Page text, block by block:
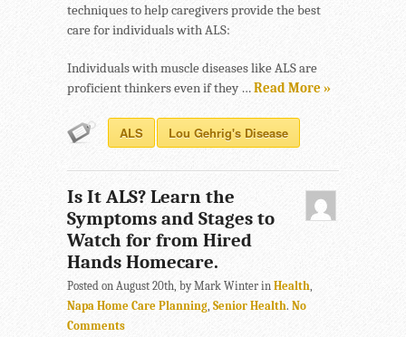
techniques to help caregivers provide the best
care for individuals with ALS:
Individuals with muscle diseases like ALS are
proficient thinkers even if they …Read More »
ALS Lou Gehrig's Disease
Is It ALS? Learn the
Symptoms and Stages to
Watch for from Hired
Hands Homecare.
Posted on August 20th, by Mark Winter in Health
Napa Home Care Planning Senior Health. No
Comments